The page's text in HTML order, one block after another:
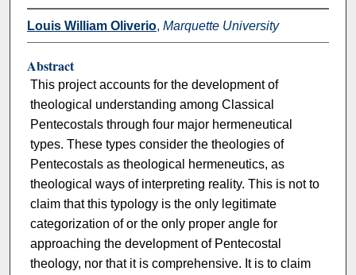
Louis William Oliverio, Marquette University
Abstract
This project accounts for the development of
theological understanding among Classical
Pentecostals through four major hermeneutical
types. These types consider the theologies of
Pentecostals as theological hermeneutics, as
theological ways of interpreting reality. This is not to
claim that this typology is the only legitimate
categorization of or the only proper angle for
approaching the development of Pentecostal
theology, nor that it is comprehensive. It is to claim